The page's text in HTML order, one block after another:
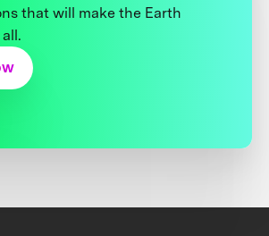
that will make the Earth